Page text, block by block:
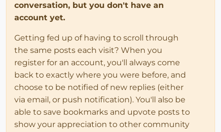
conversation, but you don't have an
account yet.
Getting fed up of having to scroll through
the same posts each visit? When you
register for an account, you'll always come
back to exactly where you were before, and
choose to be notified of new replies (either
via email, or push notification). You'll also be
able to save bookmarks and upvote posts to
show your appreciation to other community